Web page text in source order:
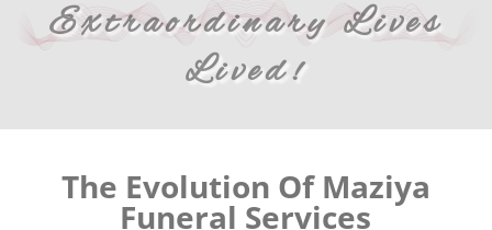
Extraordinary Lives
Lived!
The Evolution Of Maziya
Funeral Services